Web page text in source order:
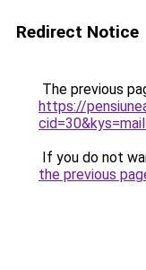
Redirect Notice
The previous
https://
If you do not
the previous